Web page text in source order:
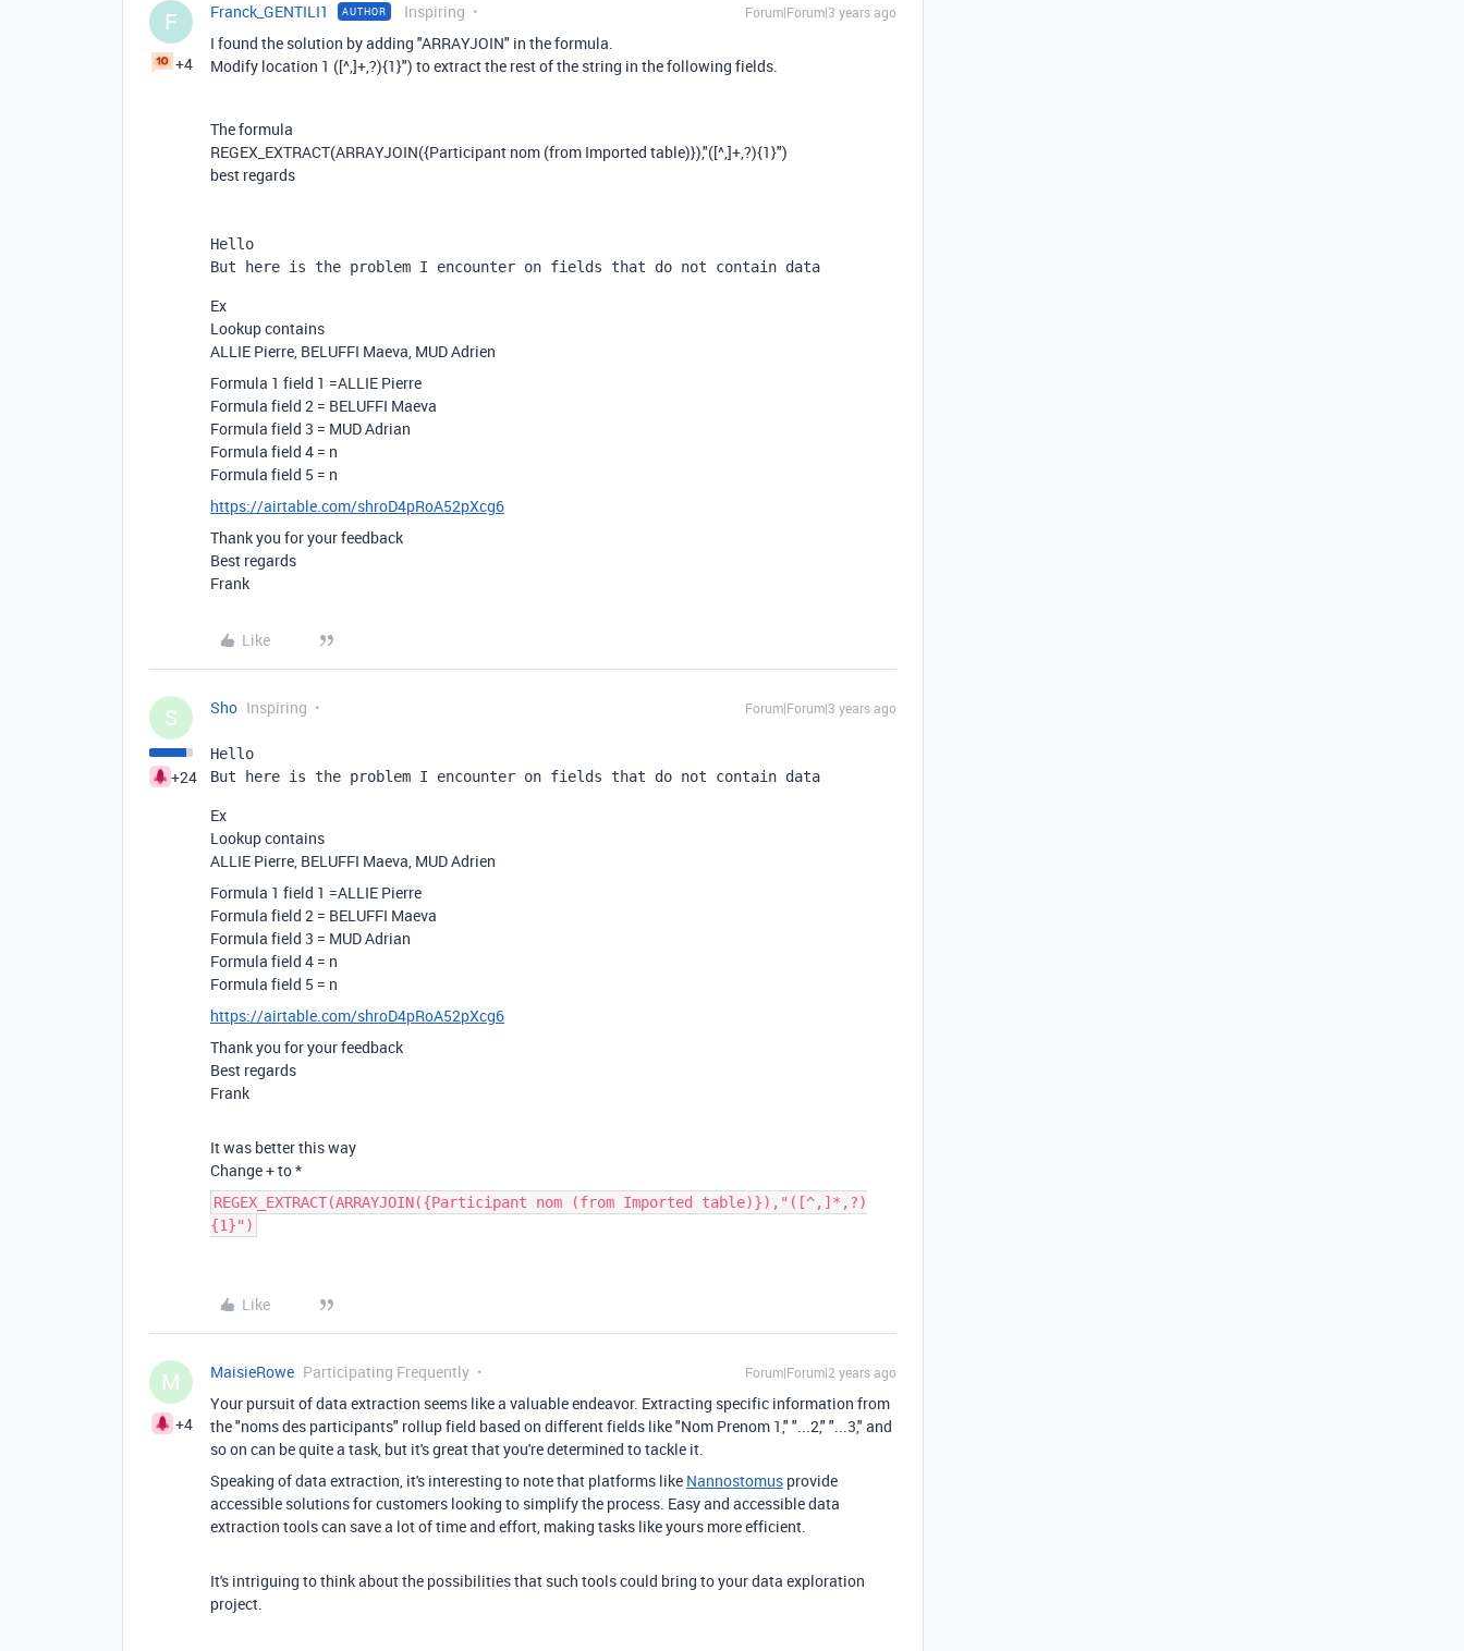
F
+4
Franck_GENTILI1 AUTHOR Inspiring Forum|Forum|3 years ago
I found the solution by adding "ARRAYJOIN" in the formula.
Modify location 1 ([^,]+,?){1}") to extract the rest of the string in the following fields.
The formula
REGEX_EXTRACT(ARRAYJOIN({Participant nom (from Imported table)}),"([^,]+,?){1}")
best regards
Hello
But here is the problem I encounter on fields that do not contain data
Ex
Lookup contains
ALLIE Pierre, BELUFFI Maeva, MUD Adrien
Formula 1 field 1 =ALLIE Pierre
Formula field 2 = BELUFFI Maeva
Formula field 3 = MUD Adrian
Formula field 4 = n
Formula field 5 = n
https://airtable.com/shroD4pRoA52pXcg6
Thank you for your feedback
Best regards
Frank
Like
S
+24
Sho Inspiring Forum|Forum|3 years ago
Hello
But here is the problem I encounter on fields that do not contain data
Ex
Lookup contains
ALLIE Pierre, BELUFFI Maeva, MUD Adrien
Formula 1 field 1 =ALLIE Pierre
Formula field 2 = BELUFFI Maeva
Formula field 3 = MUD Adrian
Formula field 4 = n
Formula field 5 = n
https://airtable.com/shroD4pRoA52pXcg6
Thank you for your feedback
Best regards
Frank
It was better this way
Change + to *
REGEX_EXTRACT(ARRAYJOIN({Participant nom (from Imported table)}),"([^,]*,?)
{1}")
Like
M
+4
MaisieRowe Participating Frequently Forum|Forum|2 years ago
Your pursuit of data extraction seems like a valuable endeavor. Extracting specific information from
the "noms des participants" rollup field based on different fields like "Nom Prenom 1," "...2," "...3," and
so on can be quite a task, but it's great that you're determined to tackle it.
Speaking of data extraction, it's interesting to note that platforms like Nannostomus provide
accessible solutions for customers looking to simplify the process. Easy and accessible data
extraction tools can save a lot of time and effort, making tasks like yours more efficient.
It's intriguing to think about the possibilities that such tools could bring to your data exploration
project.